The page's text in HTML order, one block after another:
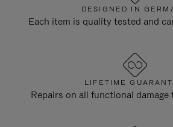
DESIGNED IN
Each item is quality tested and
LIFETIME
Repairs on all functional